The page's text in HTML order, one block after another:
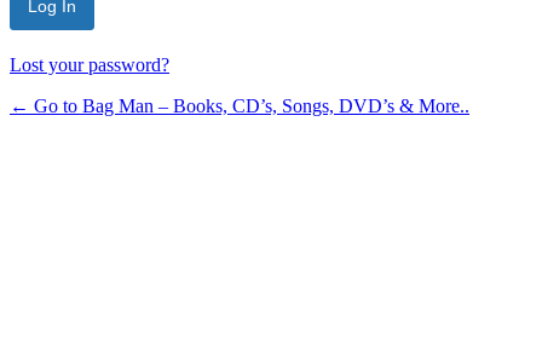
Lost your password?
← Go to Bag Man – Books, CD’s, Songs, DVD’s & More..